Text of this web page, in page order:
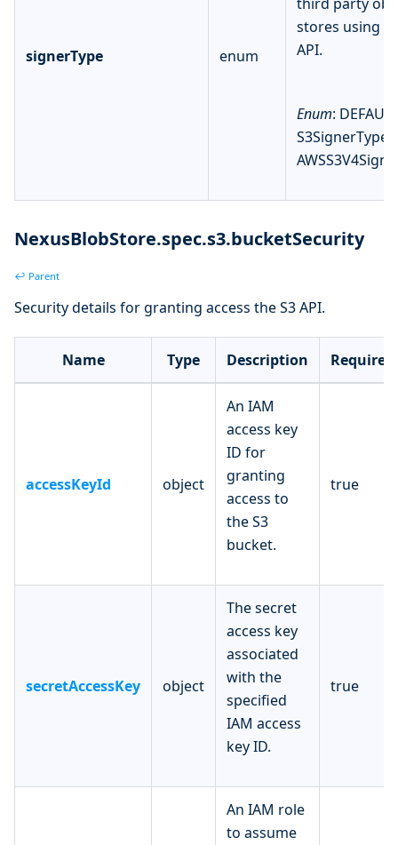
signerType enum
stores using
API.
Enum:
S3SignerType,
NexusBlobStore.spec.s3.bucketSecurity
↩ Parent
Security details for granting access the S3 API.
Name Type Description Required
accessKeyId object
An IAM
access key
ID for
granting
access to
the S3
bucket.
true
secretAccessKey object
The secret
access key
associated
with the
specified
IAM access
key ID.
true
An IAM role
to assume